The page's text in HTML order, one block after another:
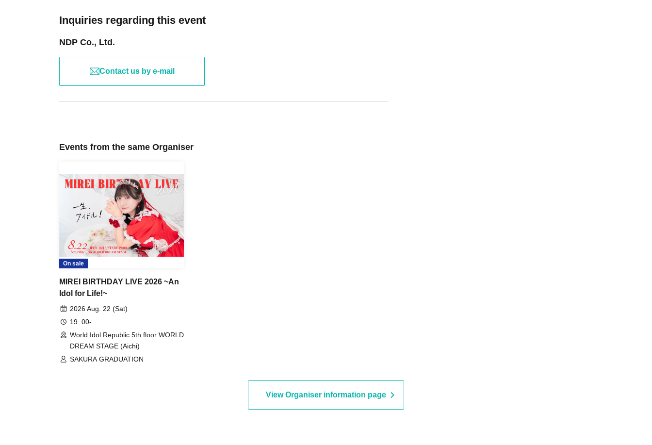
Inquiries regarding this event
NDP Co., Ltd.
Contact us by e-mail
Events from the same Organiser
On sale
MIREI BIRTHDAY LIVE 2026 ~An
Idol for Life!~
2026 Aug. 22 (Sat)
19: 00-
World Idol Republic 5th floor WORLD
DREAM STAGE (Aichi)
SAKURA GRADUATION
View Organiser information page